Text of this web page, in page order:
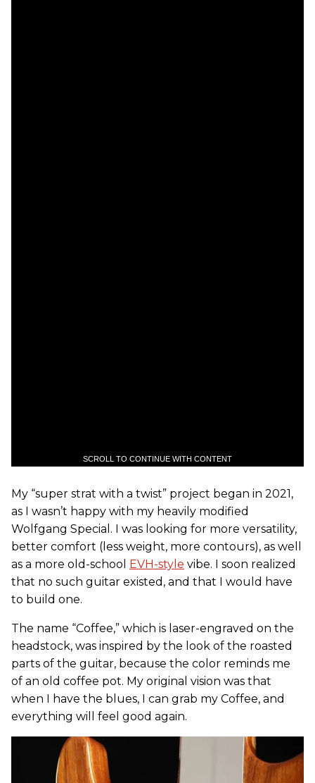
SCROLL TO CONTINUE WITH CONTENT
My “super strat with a twist” project began in 2021,
as I wasn’t happy with my heavily modified
Wolfgang Special. I was looking for more versatility,
better comfort (less weight, more contours), as well
as a more old-school EVH-style vibe. I soon realized
that no such guitar existed, and that I would have
to build one.
The name “Coffee,” which is laser-engraved on the
headstock, was inspired by the look of the roasted
parts of the guitar, because the color reminds me
of an old coffee pot. My original vision was that
when I have the blues, I can grab my Coffee, and
everything will feel good again.